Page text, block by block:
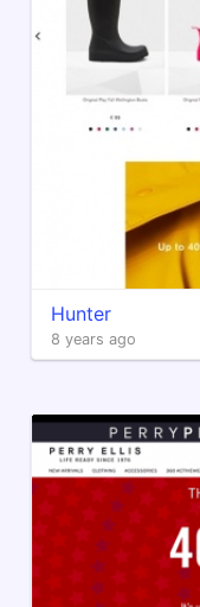
Hunter
8 years ago